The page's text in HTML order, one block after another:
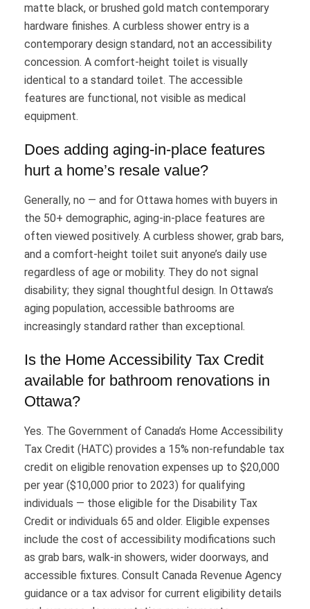
matte black, or brushed gold match contemporary
hardware finishes. A curbless shower entry is a
contemporary design standard, not an accessibility
concession. A comfort-height toilet is visually
identical to a standard toilet. The accessible
features are functional, not visible as medical
equipment.
Does adding aging-in-place features
hurt a home’s resale value?
Generally, no — and for Ottawa homes with buyers in
the 50+ demographic, aging-in-place features are
often viewed positively. A curbless shower, grab bars,
and a comfort-height toilet suit anyone’s daily use
regardless of age or mobility. They do not signal
disability; they signal thoughtful design. In Ottawa’s
aging population, accessible bathrooms are
increasingly standard rather than exceptional.
Is the Home Accessibility Tax Credit
available for bathroom renovations in
Ottawa?
Yes. The Government of Canada’s Home Accessibility
Tax Credit (HATC) provides a 15% non-refundable tax
credit on eligible renovation expenses up to $20,000
per year ($10,000 prior to 2023) for qualifying
individuals — those eligible for the Disability Tax
Credit or individuals 65 and older. Eligible expenses
include the cost of accessibility modifications such
as grab bars, walk-in showers, wider doorways, and
accessible fixtures. Consult Canada Revenue Agency
guidance or a tax advisor for current eligibility details